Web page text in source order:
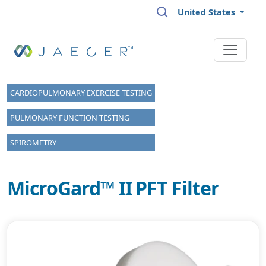
United States
CARDIOPULMONARY EXERCISE TESTING
PULMONARY FUNCTION TESTING
SPIROMETRY
MicroGard™ II PFT Filter